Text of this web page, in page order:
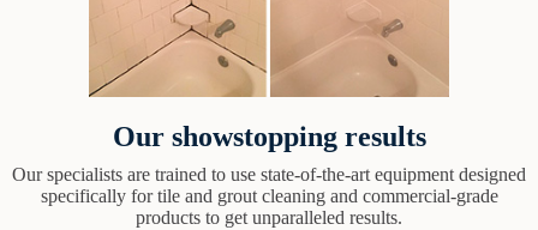
Our showstopping results
Our specialists are trained to use state-of-the-art equipment designed
specifically for tile and grout cleaning and commercial-grade
products to get unparalleled results.